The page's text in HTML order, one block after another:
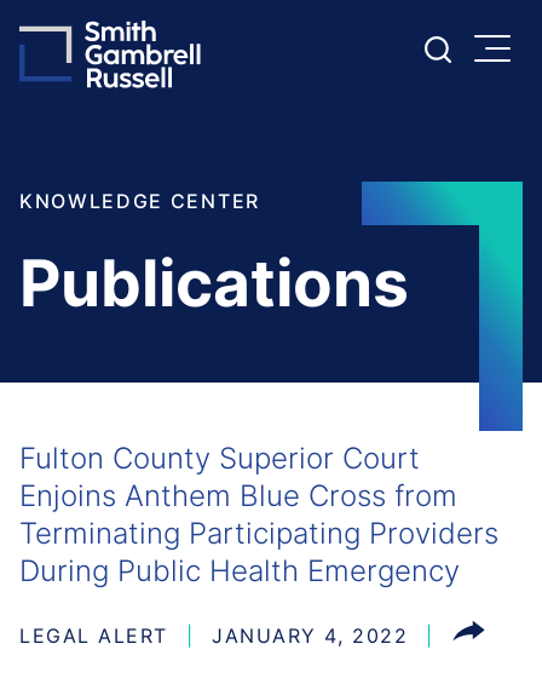
Cookie Settings
Main Content
Main Menu
KNOWLEDGE CENTER
Publications
Fulton County Superior Court
Enjoins Anthem Blue Cross from
Terminating Participating Providers
During Public Health Emergency
LEGAL ALERT JANUARY 4, 2022